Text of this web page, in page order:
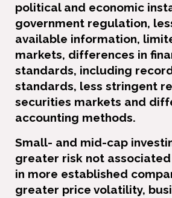
political and economic
government regulation,
available information,
markets, differences in
standards, including
standards, less stringent
securities markets and
accounting methods.
Small- and mid-cap
greater risk not
in more established
greater price volatility,